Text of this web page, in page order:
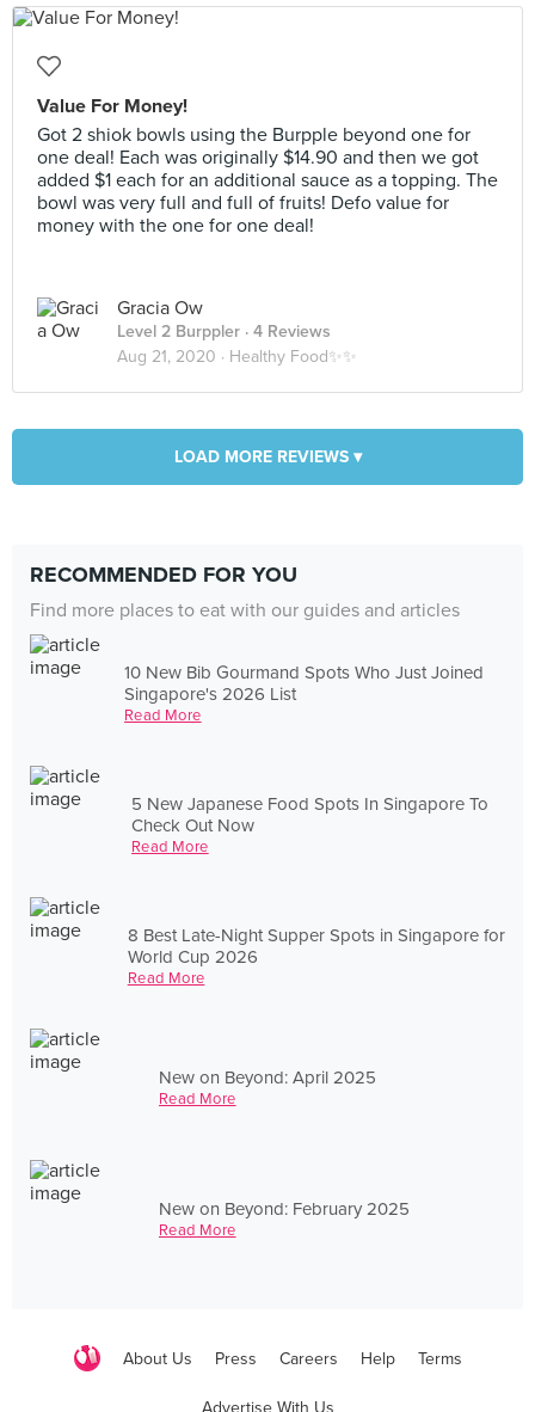
Value For Money!
Got 2 shiok bowls using the Burpple beyond one for
one deal! Each was originally $14.90 and then we got
added $1 each for an additional sauce as a topping. The
bowl was very full and full of fruits! Defo value for
money with the one for one deal!
Gracia Ow
Level 2 Burppler · 4 Reviews
Aug 21, 2020 · Healthy Food✨✨
LOAD MORE REVIEWS ▾
RECOMMENDED FOR YOU
Find more places to eat with our guides and articles
10 New Bib Gourmand Spots Who Just Joined
Singapore's 2026 List
Read More
5 New Japanese Food Spots In Singapore To
Check Out Now
Read More
8 Best Late-Night Supper Spots in Singapore for
World Cup 2026
Read More
New on Beyond: April 2025
Read More
New on Beyond: February 2025
Read More
About Us Press Careers Help Terms
Advertise With Us